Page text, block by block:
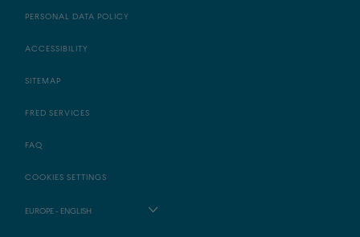
PERSONAL DATA POLICY
ACCESSIBILITY
SITEMAP
FRED SERVICES
FAQ
COOKIES SETTINGS
EUROPE - ENGLISH